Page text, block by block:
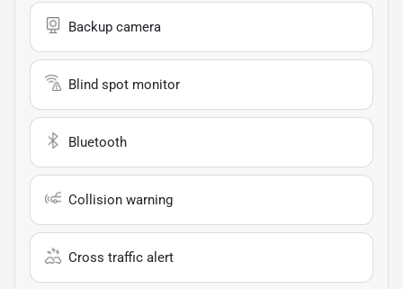
Backup camera
Blind spot monitor
Bluetooth
Collision warning
Cross traffic alert